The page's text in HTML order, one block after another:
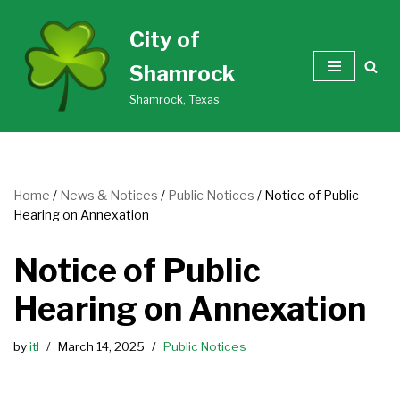
Skip
content
City of
Shamrock
Shamrock, Texas
Home / News & Notices / Public Notices / Notice of Public
Hearing on Annexation
Notice of Public
Hearing on Annexation
byitl March 14, 2025 Public Notices